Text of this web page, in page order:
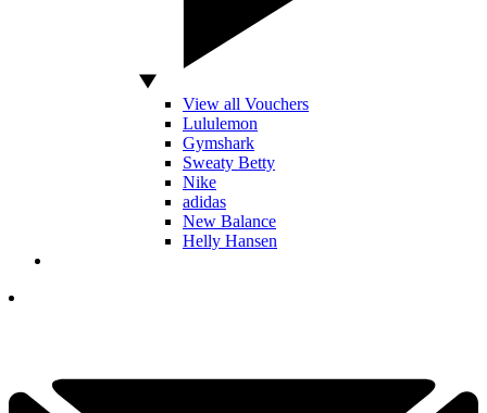
View all Vouchers
Lululemon
Gymshark
Sweaty Betty
Nike
adidas
New Balance
Helly Hansen